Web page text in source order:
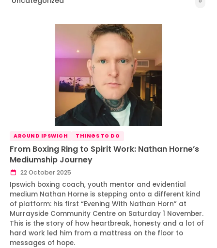
AROUND IPSWICH THINGS TO DO
From Boxing Ring to Spirit Work: Nathan Horne’s
Mediumship Journey
22 October 2025
Ipswich boxing coach, youth mentor and evidential
medium Nathan Horne is stepping onto a different kind
of platform: his first “Evening With Nathan Horn” at
Murrayside Community Centre on Saturday 1 November.
This is the story of how heartbreak, honesty and a lot of
hard work led him from a mattress on the floor to
messages of hope.